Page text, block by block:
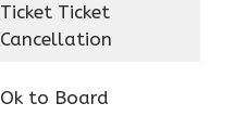
Ticket Ticket
Cancellation
Ok to Board